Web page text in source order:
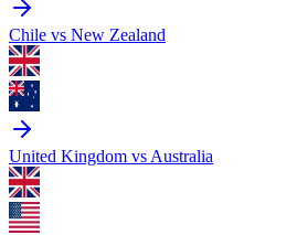
Chile vs New Zealand
United Kingdom vs Australia